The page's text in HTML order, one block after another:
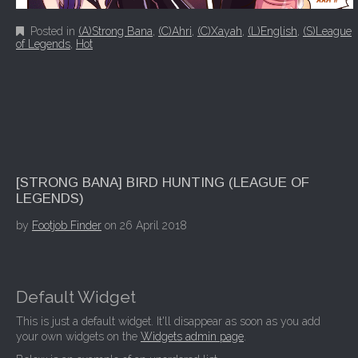
Posted in (A)Strong Bana, (C)Ahri, (C)Xayah, (L)English, (S)League
of Legends, Hot
[STRONG BANA] BIRD HUNTING (LEAGUE OF
LEGENDS)
by Footjob Finder on 26 April 2018
Default Widget
This is just a default widget. It'll disappear as soon as you add
your own widgets on the Widgets admin page.